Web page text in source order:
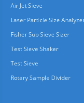
Air Jet Sieve
Laser Particle Size
Fisher Sub Sieve Sizer
Test Sieve Shaker
Test Sieve
Rotary Sample Divider